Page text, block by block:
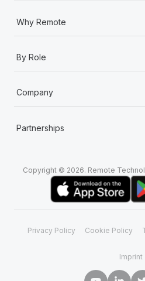
Why Remote
By Role
Company
Partnerships
Copyright © 2026. Remote
Privacy Policy Cookie Policy
Imprint